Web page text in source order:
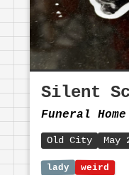
Silent
Funeral
Old City May